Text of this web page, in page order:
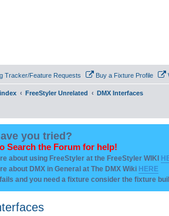
Tracker/Feature Requests Buy a Fixture Profile
FreeStyler Unrelated DMX Interfaces
you tried?
Search the Forum for help!
about using FreeStyler at the FreeStyler WIKI
about DMX in General at The DMX Wiki HERE
and you need a fixture consider the fixture